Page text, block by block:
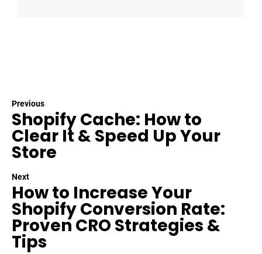
Previous
Shopify Cache: How to
Clear It & Speed Up Your
Store
Next
How to Increase Your
Shopify Conversion Rate:
Proven CRO Strategies &
Tips